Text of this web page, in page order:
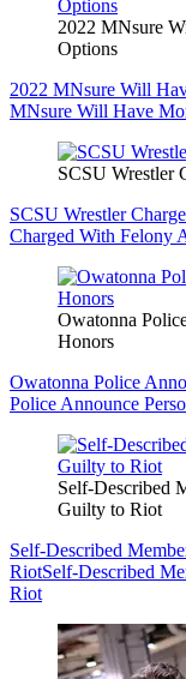
2022 MNsure
Options
2022 MNsure Will
MNsure Will Have
SCSU Wrestler
SCSU Wrestler
Charged With Felony
Owatonna
Honors
Owatonna Police
Police Announce
Self-Described
Guilty to Riot
Self-Described
RiotSelf-Described
Riot